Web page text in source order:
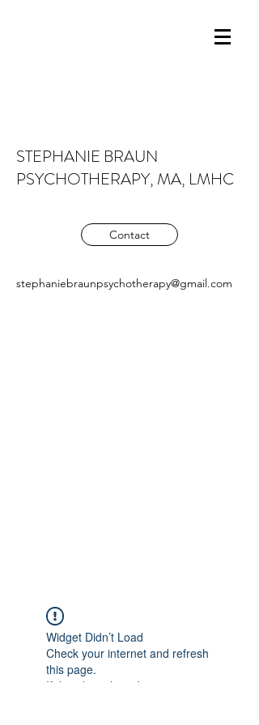
STEPHANIE BRAUN
PSYCHOTHERAPY, MA, LMHC
Contact
stephaniebraunpsychotherapy@gmail.com
Widget Didn’t Load
Check your internet and refresh
this page.
If that doesn’t work, contact us.